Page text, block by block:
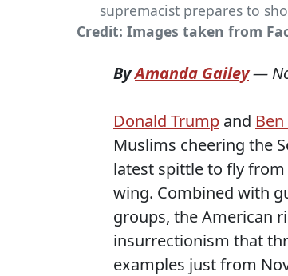
supremacist prepares to
Credit: Images taken from
ByAmanda Gailey—
Donald Trump and
Muslims cheering the
latest spittle to fly
wing. Combined with
groups, the American
insurrectionism that
examples just from